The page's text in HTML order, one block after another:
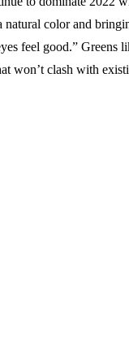
natural color and
feel good.” Greens
won’t clash with